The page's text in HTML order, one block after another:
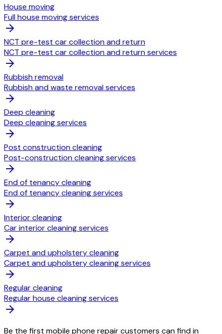
House moving
Full house moving services
NCT pre-test car collection and return
NCT pre-test car collection and return services
Rubbish removal
Rubbish and waste removal services
Deep cleaning
Deep cleaning services
Post construction cleaning
Post-construction cleaning services
End of tenancy cleaning
End of tenancy cleaning services
Interior cleaning
Car interior cleaning services
Carpet and upholstery cleaning
Carpet and upholstery cleaning services
Regular cleaning
Regular house cleaning services
Be the first mobile phone repair customers can find in